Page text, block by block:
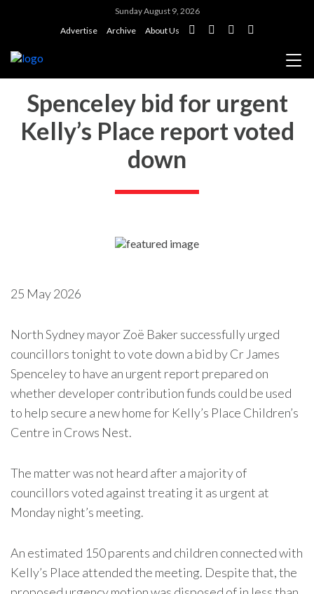
Sunday August 9, 2026
Advertise
Archive About Us
Spenceley bid for urgent
Kelly’s Place report voted
down
25 May 2026
North Sydney mayor Zoë Baker successfully urged
councillors tonight to vote down a bid by Cr James
Spenceley to have an urgent report prepared on
whether developer contribution funds could be used
to help secure a new home for Kelly’s Place Children’s
Centre in Crows Nest.
The matter was not heard after a majority of
councillors voted against treating it as urgent at
Monday night’s meeting.
An estimated 150 parents and children connected with
Kelly’s Place attended the meeting. Despite that, the